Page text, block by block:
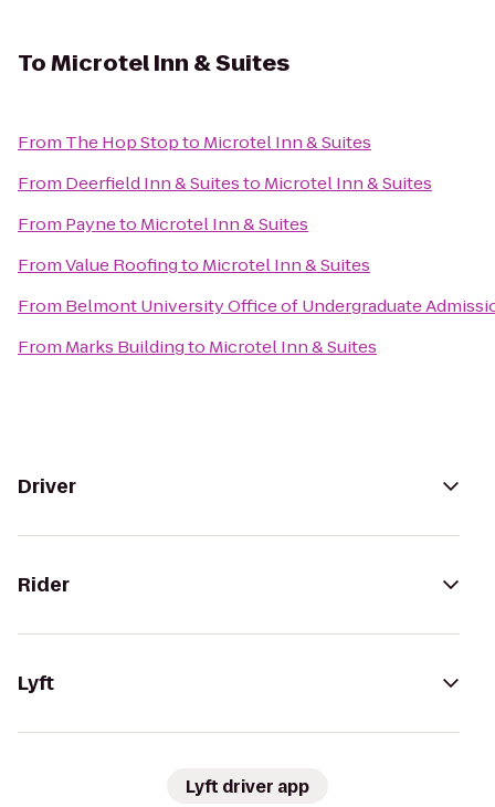
ToMicrotel Inn & Suites
From The Hop Stopto Microtel Inn & Suites
From Deerfield Inn & Suitesto Microtel Inn & Suites
From Payneto Microtel Inn & Suites
FromValue Roofingto Microtel Inn & Suites
From Belmont University Office of Undergraduate
From Marks Buildingto Microtel Inn & Suites
Driver
Rider
Lyft
Lyft driver app